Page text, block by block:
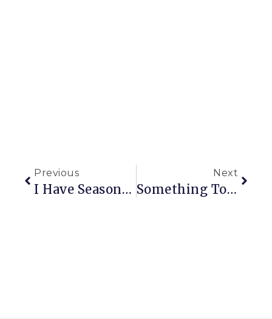
Previous
I Have Seasonal Attention Deficit Disorder
Next
Something To Aspire To